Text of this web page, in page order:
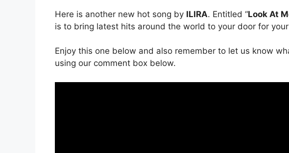
Here is another new hot song by ILIRA. Entitled “Look At
is to bring latest hits around the world to your door for
Enjoy this one below and also remember to let us know
using our comment box below.